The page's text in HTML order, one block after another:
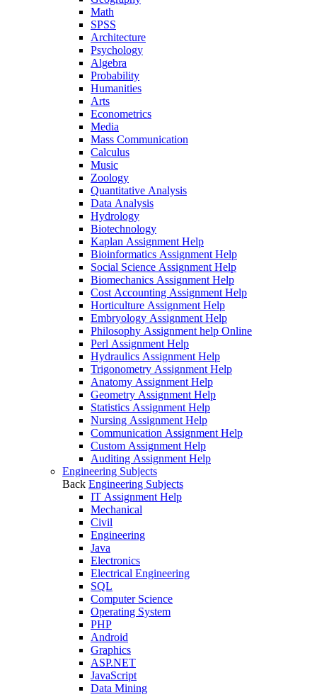
Math
SPSS
Architecture
Psychology
Algebra
Probability
Humanities
Arts
Econometrics
Media
Mass Communication
Calculus
Music
Zoology
Quantitative Analysis
Data Analysis
Hydrology
Biotechnology
Kaplan Assignment Help
Bioinformatics Assignment Help
Social Science Assignment Help
Biomechanics Assignment Help
Cost Accounting Assignment Help
Horticulture Assignment Help
Embryology Assignment Help
Philosophy Assignment help Online
Perl Assignment Help
Hydraulics Assignment Help
Trigonometry Assignment Help
Anatomy Assignment Help
Geometry Assignment Help
Statistics Assignment Help
Nursing Assignment Help
Communication Assignment Help
Custom Assignment Help
Auditing Assignment Help
Engineering Subjects
Back Engineering Subjects
IT Assignment Help
Mechanical
Civil
Engineering
Java
Electronics
Electrical Engineering
SQL
Computer Science
Operating System
PHP
Android
Graphics
ASP.NET
JavaScript
Data Mining